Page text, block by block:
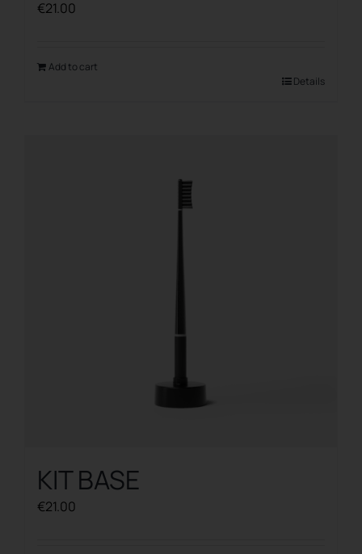
€21.00
Add to cart
Details
KIT BASE
€21.00